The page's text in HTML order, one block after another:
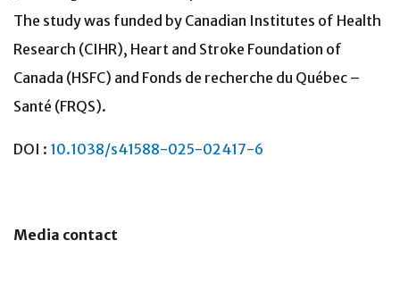
The study was funded by Canadian Institutes of Health
Research (CIHR), Heart and Stroke Foundation of
Canada (HSFC) and Fonds de recherche du Québec –
Santé (FRQS).
DOI : 10.1038/s41588-025-02417-6
Media contact